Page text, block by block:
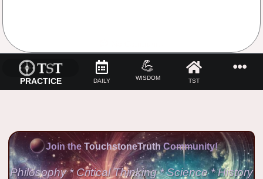
PRACTICE DAILY
💪
WISDOM TST
Join the TouchstoneTruth Community!
Philosophy * Critical Thinking * Science * History